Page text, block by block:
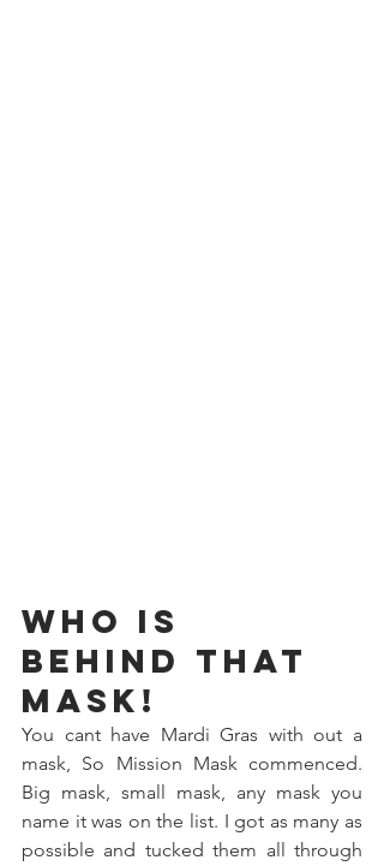
Who is
behind that
mask!
You cant have Mardi Gras with out a
mask, So Mission Mask commenced.
Big mask, small mask, any mask you
name it was on the list. I got as many as
possible and tucked them all through